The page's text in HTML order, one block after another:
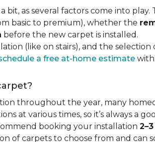
as several factors come into
basic to premium), whether the
before the new carpet is installed.
(like on stairs), and the
a free at-home estimate with
throughout the year, many
at various times, so it’s always a
booking your installation
of carpets to choose from and